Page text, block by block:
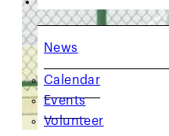
News
Calendar
Events
Volunteer